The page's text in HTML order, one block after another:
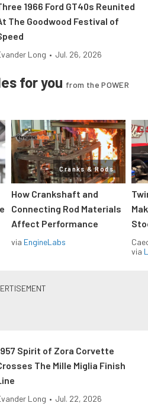
1966 Ford GT40s Reunited
The Goodwood Festival of
Long • Jul. 26, 2026
for you from the POWER
Cranks & Rods
How Crankshaft and
Connecting Rod Materials
Affect Performance
via EngineLabs
via
Spirit of Zora Corvette
The Mille Miglia Finish
Long • Jul. 22, 2026